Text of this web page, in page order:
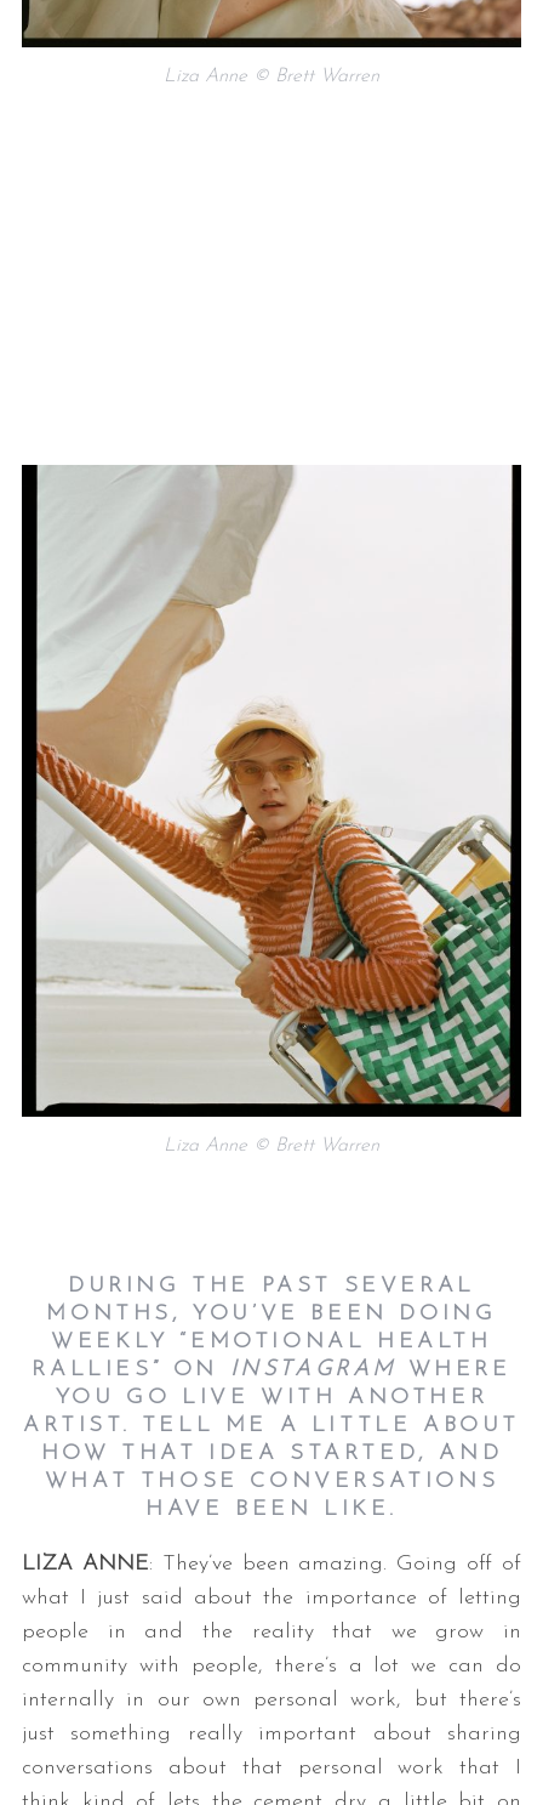
Liza Anne © Brett Warren
Liza Anne © Brett Warren
DURING THE PAST SEVERAL
MONTHS, YOU’VE BEEN DOING
WEEKLY “EMOTIONAL HEALTH
RALLIES” ON
INSTAGRAM
WHERE
YOU GO LIVE WITH ANOTHER
ARTIST. TELL ME A LITTLE ABOUT
HOW THAT IDEA STARTED, AND
WHAT THOSE CONVERSATIONS
HAVE BEEN LIKE.
LIZA ANNE: They’ve been amazing. Going off of
what I just said about the importance of letting
people in and the reality that we grow in
community with people, there’s a lot we can do
internally in our own personal work, but there’s
just something really important about sharing
conversations about that personal work that I